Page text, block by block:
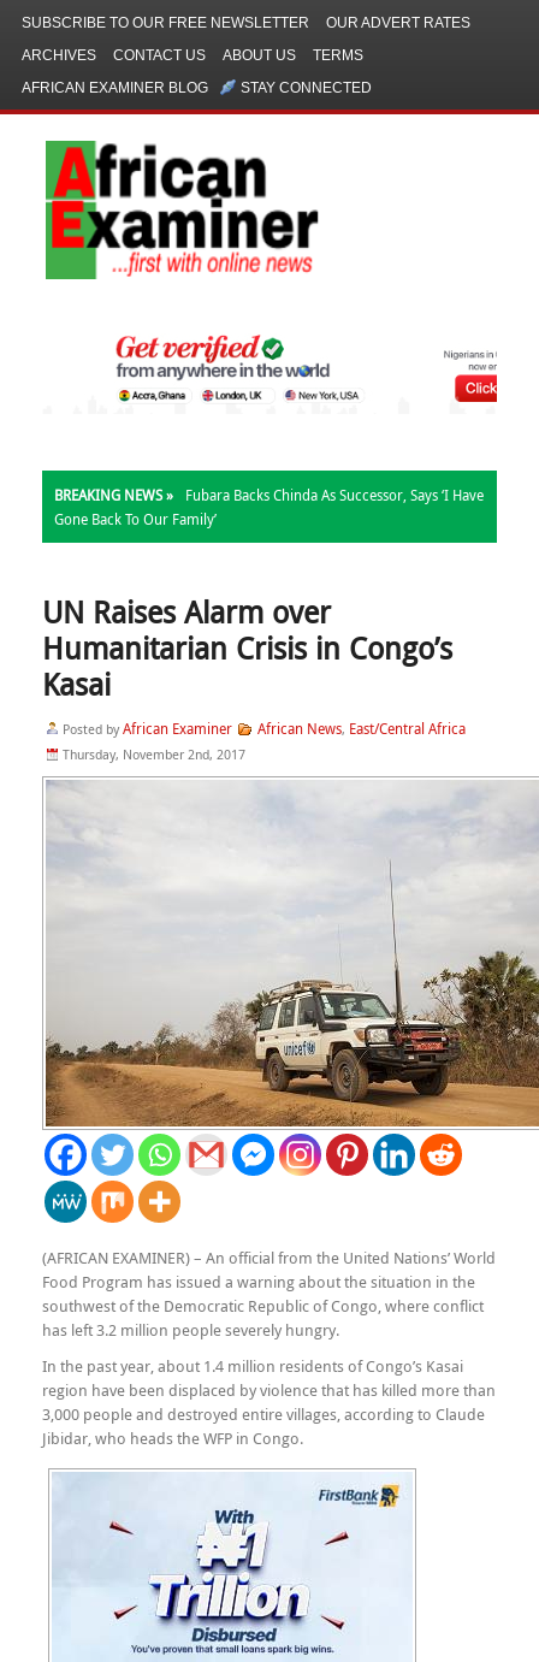
SUBSCRIBE TO OUR FREE NEWSLETTER
OUR ADVERT RATES
ARCHIVES
CONTACT US ABOUT US
TERMS
AFRICAN EXAMINER BLOG
STAY CONNECTED
BREAKING NEWS »
Fubara Backs Chinda As Successor, Says ‘I Have
Gone Back To Our Family’
UN Raises Alarm over
Humanitarian Crisis in Congo’s
Kasai
Posted by African Examiner African News, East/Central Africa
Thursday, November 2nd, 2017
(AFRICAN EXAMINER) – An official from the United Nations’ World
Food Program has issued a warning about the situation in the
southwest of the Democratic Republic of Congo, where conflict
has left 3.2 million people severely hungry.
In the past year, about 1.4 million residents of Congo’s Kasai
region have been displaced by violence that has killed more than
3,000 people and destroyed entire villages, according to Claude
Jibidar, who heads the WFP in Congo.